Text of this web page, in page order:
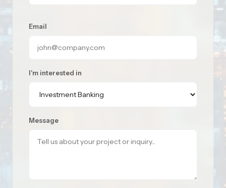
Email
I'm interested in
Message